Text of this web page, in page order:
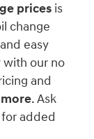
prices is
change
and easy
with our no
and
. Ask
added